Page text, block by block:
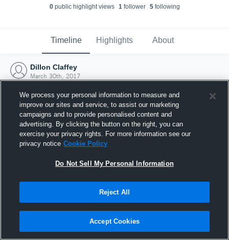
0public highlight views 1follower 5following
Timeline Highlights About
Dillon Claffey
March 30th, 2017
Joined Hudl
30 March 2017
We process your personal information to measure and
improve our sites and service, to assist our marketing
campaigns and to provide personalised content and
advertising. By clicking the button on the right, you can
exercise your privacy rights. For more information see our
privacy notice Cookie Policy
Do Not Sell My Personal Information
Reject All
Accept Cookies